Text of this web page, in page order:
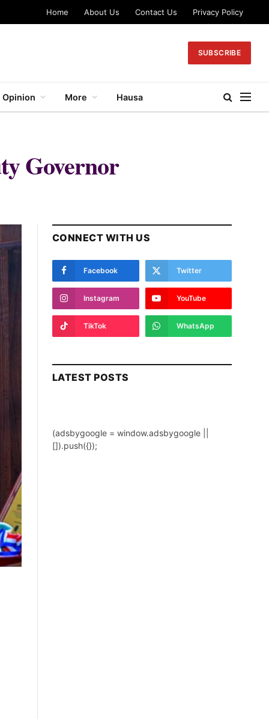
Home About Us Contact Us Privacy Policy
SUBSCRIBE
Opinion More Hausa
Governor
CONNECT WITH US
Facebook Twitter
Instagram YouTube
TikTok WhatsApp
LATEST POSTS
(adsbygoogle = window.adsbygoogle ||
[]).push({});